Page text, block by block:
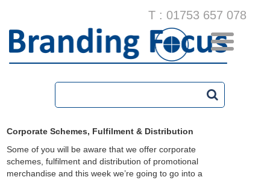
T : 01753 657 078
Corporate Schemes, Fulfilment & Distribution
Some of you will be aware that we offer corporate
schemes, fulfilment and distribution of promotional
merchandise and this week we’re going to go into a